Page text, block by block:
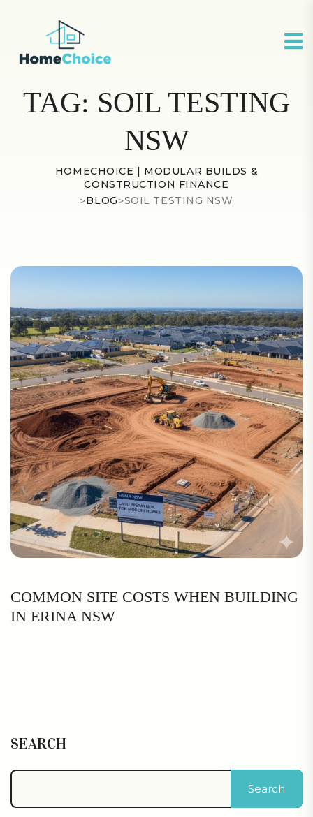
TAG: SOIL TESTING
NSW
HOMECHOICE | MODULAR BUILDS &
CONSTRUCTION FINANCE
>BLOG>SOIL TESTING NSW
COMMON SITE COSTS WHEN BUILDING
IN ERINA NSW
SEARCH
Search